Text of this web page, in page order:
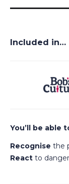
Included in…
You’ll be able
Recognise the
React to